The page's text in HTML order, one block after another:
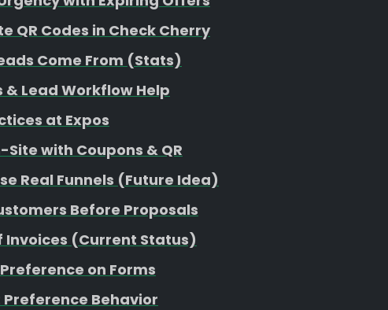
QR Codes in Check Cherry
Come From (Stats)
& Lead Workflow Help
at Expos
Site with Coupons & QR
Real Funnels (Future Idea)
Before Proposals
Invoices (Current Status)
on Forms
Behavior